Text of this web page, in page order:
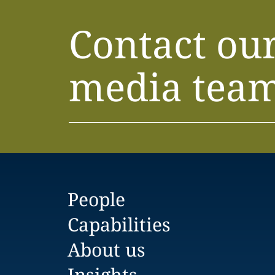
Contact
media
People
Capabilities
About us